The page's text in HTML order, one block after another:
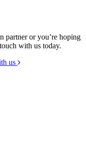
partner or you’re hoping
with us today.
us